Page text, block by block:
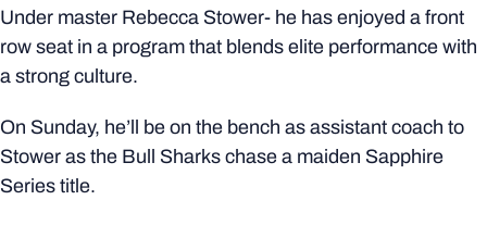
Under master Rebecca Stower- he has enjoyed a front
row seat in a program that blends elite performance with
a strong culture.
On Sunday, he’ll be on the bench as assistant coach to
Stower as the Bull Sharks chase a maiden Sapphire
Series title.